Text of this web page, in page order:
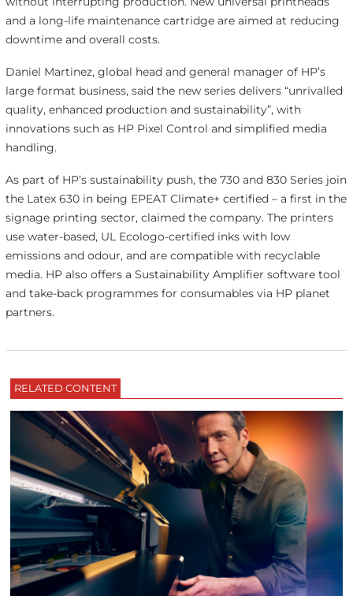
and a long-life maintenance cartridge are aimed at reducing
downtime and overall costs.
Daniel Martinez, global head and general manager of HP’s
large format business, said the new series delivers “unrivalled
quality, enhanced production and sustainability”, with
innovations such as HP Pixel Control and simplified media
handling.
As part of HP’s sustainability push, the 730 and 830 Series join
the Latex 630 in being EPEAT Climate+ certified – a first in the
signage printing sector, claimed the company. The printers
use water-based, UL Ecologo-certified inks with low
emissions and odour, and are compatible with recyclable
media. HP also offers a Sustainability Amplifier software tool
and take-back programmes for consumables via HP planet
partners.
RELATED CONTENT